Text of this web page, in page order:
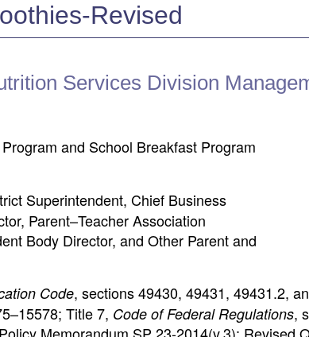
Revised
Services Division
and School Breakfast Program
Superintendent, Chief Business
Parent–Teacher Association
Body Director, and Other Parent and
Code, sections 49430, 49431, 49431.2,
Title 7, Code of Federal Regulations,